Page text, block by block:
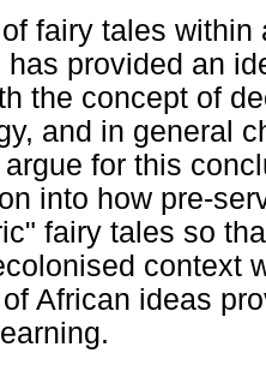
fairy tales
has provided an
the concept of
and in general
argue for this
into how pre-
fairy tales so
context
African ideas